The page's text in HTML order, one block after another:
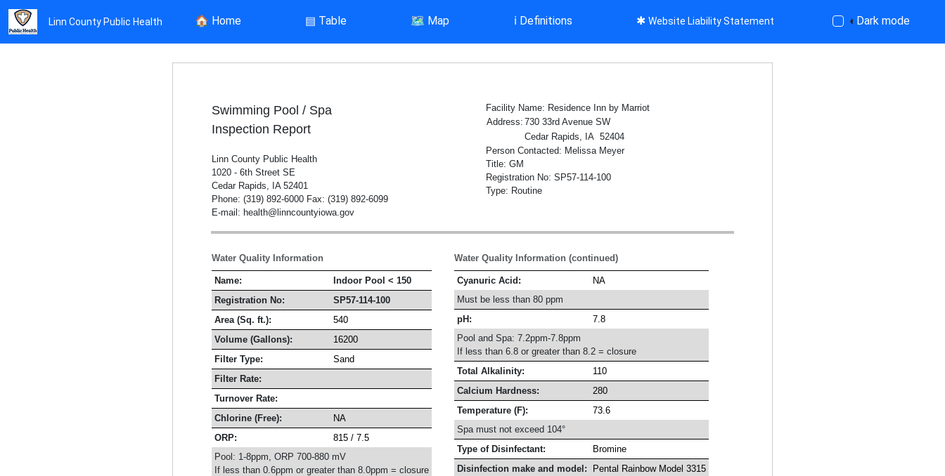
Linn County Public Health 🏠 Home ▤ Table 🗺️ Map ℹ️ Definitions ✱ Website Liability Statement ◐ Dark mode
Swimming Pool / Spa
Inspection Report
Linn County Public Health
1020 - 6th Street SE
Cedar Rapids, IA 52401
Phone: (319) 892-6000 Fax: (319) 892-6099
E-mail: health@linncountyiowa.gov
Facility Name: Residence Inn by Marriot
Address: 730 33rd Avenue SW
Cedar Rapids, IA 52404
Person Contacted: Melissa Meyer
Title: GM
Registration No: SP57-114-100
Type: Routine
Water Quality Information
Name:
Indoor Pool < 150
Registration No:
SP57-114-100
Area (Sq. ft.):
540
Volume (Gallons):
16200
Filter Type:
Sand
Filter Rate:
Turnover Rate:
Chlorine (Free):
NA
ORP:
815 / 7.5
Pool: 1-8ppm, ORP 700-880 mV
If less than 0.6ppm or greater than 8.0ppm = closure
Water Quality Information (continued)
Cyanuric Acid:
NA
Must be less than 80 ppm
pH:
7.8
Pool and Spa: 7.2ppm-7.8ppm
If less than 6.8 or greater than 8.2 = closure
Total Alkalinity:
110
Calcium Hardness:
280
Temperature (F):
73.6
Spa must not exceed 104°
Type of Disinfectant:
Bromine
Disinfection make and model:
Pental Rainbow Model 3315